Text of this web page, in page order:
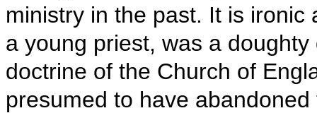
ministry in the past. It is
a young priest, was a
doctrine of the Church of
presumed to have